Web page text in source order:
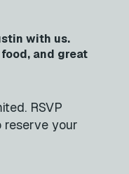
with us.
and great
RSVP
reserve your